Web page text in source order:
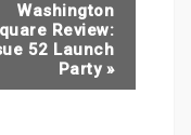
Washington
Review:
52 Launch
Party »